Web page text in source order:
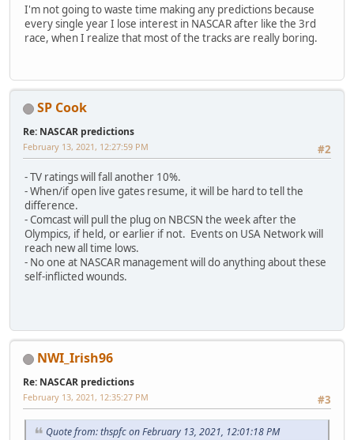
I'm not going to waste time making any predictions because
every single year I lose interest in NASCAR after like the 3rd
race, when I realize that most of the tracks are really boring.
SP Cook
Re: NASCAR predictions
#2
February 13, 2021, 12:27:59 PM
- TV ratings will fall another 10%.
- When/if open live gates resume, it will be hard to tell the
difference.
- Comcast will pull the plug on NBCSN the week after the
Olympics, if held, or earlier if not. Events on USA Network will
reach new all time lows.
- No one at NASCAR management will do anything about these
self-inflicted wounds.
NWI_Irish96
Re: NASCAR predictions
#3
February 13, 2021, 12:35:27 PM
Quote from: thspfc on February 13, 2021, 12:01:18 PM